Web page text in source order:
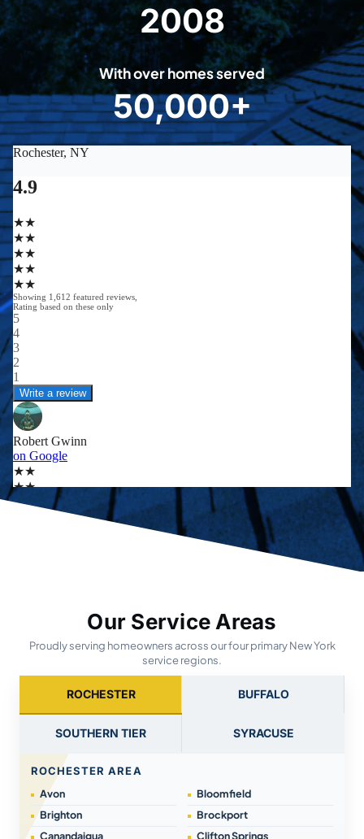
2
0
0
8
2008
With over homes served
5
0
0
50,000+
Our Service Areas
Proudly serving homeowners across our four primary New York
service regions.
ROCHESTER BUFFALO
SOUTHERN TIER SYRACUSE
ROCHESTER AREA
Avon
Bloomfield
Brighton
Brockport
Canandaigua
Clifton Springs